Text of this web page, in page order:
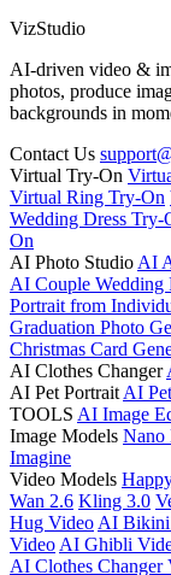
VizStudio
AI-driven video &
photos, produce
backgrounds in
Contact Us
Virtual Try-On
Virtual Ring Try-On
Wedding Dress Try-
On
AI Photo Studio AI
AI Couple Wedding
Portrait from
Graduation Photo
Christmas Card
AI Clothes Changer
AI Pet Portrait AI
TOOLS AI Image
Image Models Nano
Imagine
Video Models
Wan 2.6 Kling 3.0
Hug Video AI Bikini
Video AI Ghibli
AI Clothes Changer